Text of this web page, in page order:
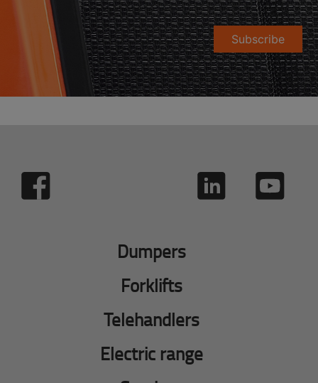
Subscribe
Dumpers
Forklifts
Telehandlers
Electric range